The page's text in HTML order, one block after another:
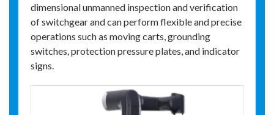
dimensional unmanned inspection and verification
of switchgear and can perform flexible and precise
operations such as moving carts, grounding
switches, protection pressure plates, and indicator
signs.